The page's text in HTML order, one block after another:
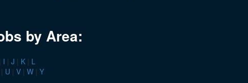
by Area:
I | J | K | L
| U | V | W | Y